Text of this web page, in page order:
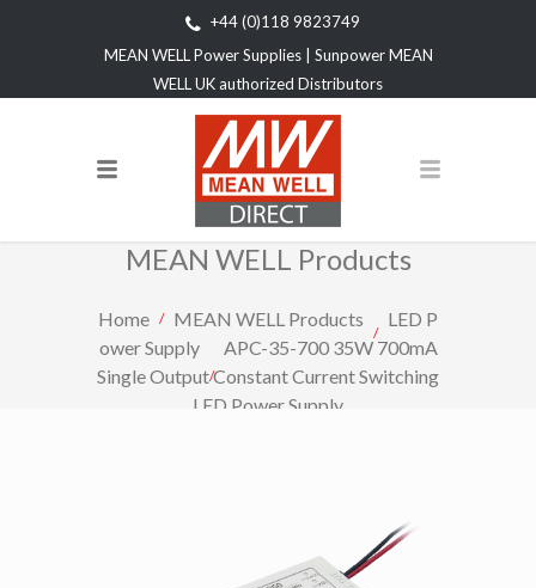
+44 (0)118 9823749
MEAN WELL Power Supplies | Sunpower MEAN
WELL UK authorized Distributors
MEAN WELL Products
Home MEAN WELL Products
LED P
ower Supply
APC-35-700 35W 700mA
Single Output Constant Current Switching
LED Power Supply